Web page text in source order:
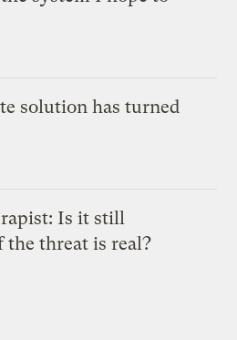
solution has turned
Is it still
the threat is real?